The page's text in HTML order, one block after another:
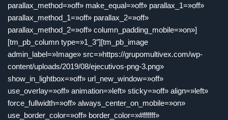
parallax_method=»off» make_equal=»off» parallax_1=»off»
parallax_method_1=»off» parallax_2=»off»
parallax_method_2=»off» column_padding_mobile=»on»]
[tm_pb_column type=»1_3″][tm_pb_image
admin_label=»Image» src=»https://grupomultivex.com/wp-
content/uploads/2019/08/ejecutivos-png-3.png»
show_in_lightbox=»off» url_new_window=»off»
use_overlay=»off» animation=»left» sticky=»off» align=»left»
force_fullwidth=»off» always_center_on_mobile=»on»
use_border_color=»off» border_color=»#ffffff»